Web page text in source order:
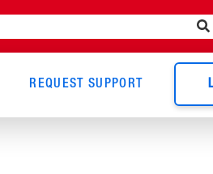
REQUEST SUPPORT